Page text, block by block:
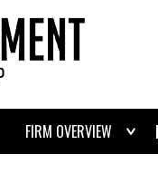
FIRM OVERVIEW